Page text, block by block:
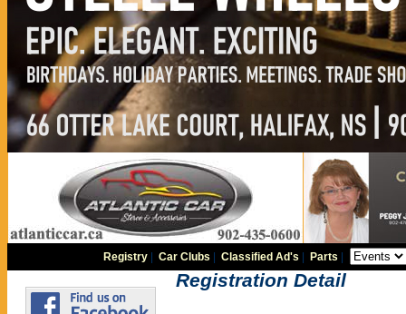
Registry |Car Clubs |Classified Ad's Parts
Registration Detail